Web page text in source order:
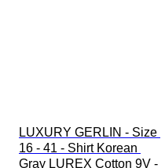
LUXURY GERLIN - Size
16 - 41 - Shirt Korean
Gray LUREX Cotton 9V -